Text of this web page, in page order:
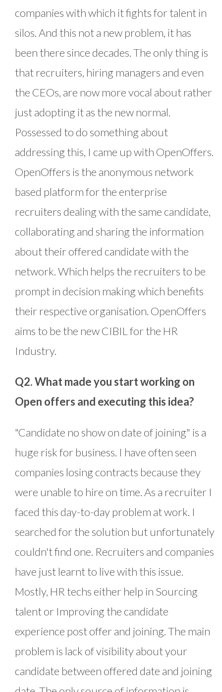
companies with which it fights for talent in
silos. And this not a new problem, it has
been there since decades. The only thing is
that recruiters, hiring managers and even
the CEOs, are now more vocal about rather
just adopting it as the new normal.
Possessed to do something about
addressing this, I came up with OpenOffers.
OpenOffers is the anonymous network
based platform for the enterprise
recruiters dealing with the same candidate,
collaborating and sharing the information
about their offered candidate with the
network. Which helps the recruiters to be
prompt in decision making which benefits
their respective organisation. OpenOffers
aims to be the new CIBIL for the HR
Industry.
Q2. What made you start working on
Open offers and executing this idea?
"Candidate no show on date of joining" is a
huge risk for business. I have often seen
companies losing contracts because they
were unable to hire on time. As a recruiter I
faced this day-to-day problem at work. I
searched for the solution but unfortunately
couldn't find one. Recruiters and companies
have just learnt to live with this issue.
Mostly, HR techs either help in Sourcing
talent or Improving the candidate
experience post offer and joining. The main
problem is lack of visibility about your
candidate between offered date and joining